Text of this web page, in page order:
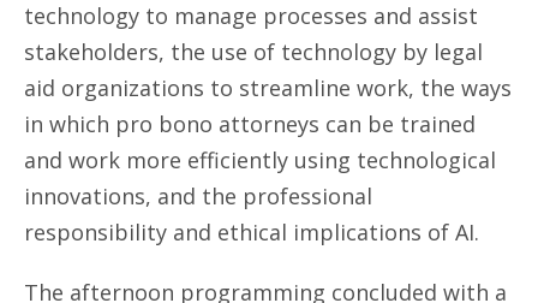
technology to manage processes and assist
stakeholders, the use of technology by legal
aid organizations to streamline work, the ways
in which pro bono attorneys can be trained
and work more efficiently using technological
innovations, and the professional
responsibility and ethical implications of AI.
The afternoon programming concluded with a